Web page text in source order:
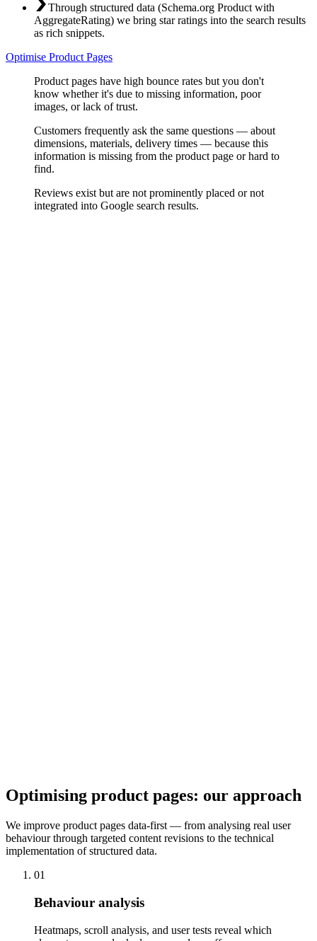
Through structured data (Schema.org Product with
AggregateRating) we bring star ratings into the search results
as rich snippets.
Optimise Product Pages
Product pages have high bounce rates but you don't
know whether it's due to missing information, poor
images, or lack of trust.
Customers frequently ask the same questions — about
dimensions, materials, delivery times — because this
information is missing from the product page or hard to
find.
Reviews exist but are not prominently placed or not
integrated into Google search results.
Optimising product pages: our approach
We improve product pages data-first — from analysing real user
behaviour through targeted content revisions to the technical
implementation of structured data.
01
Behaviour analysis
Heatmaps, scroll analysis, and user tests reveal which